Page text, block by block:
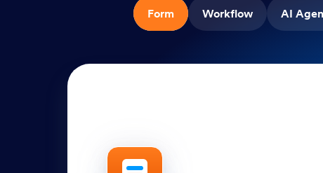
Form Workflow AI